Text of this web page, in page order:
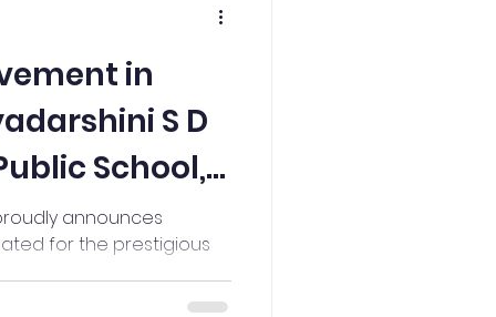
in
S D
School,
Rajya
announces
for the prestigious